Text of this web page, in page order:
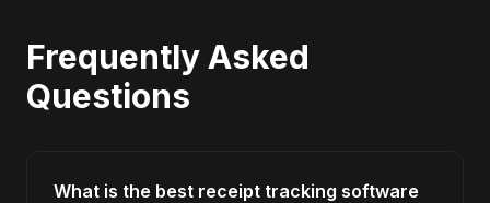
Frequently Asked
Questions
What is the best receipt tracking software